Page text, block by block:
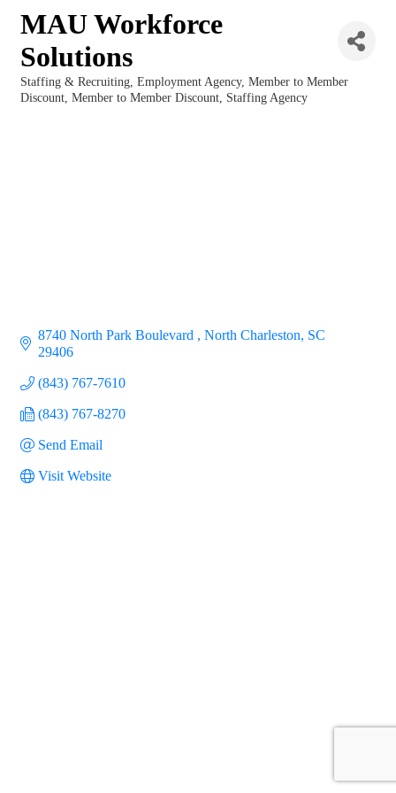
MAU Workforce
Solutions
Categories
Staffing & Recruiting Employment Agency Member to Member
Discount Member to Member Discount Staffing Agency
8740 North Park Boulevard North Charleston SC
29406
(843) 767-7610
(843) 767-8270
Send Email
Visit Website